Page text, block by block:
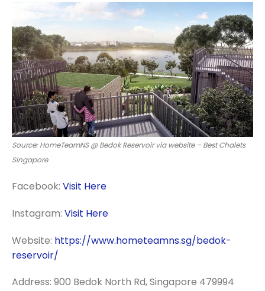
Source: HomeTeamNS @ Bedok Reservoir via website – Best Chalets
Singapore
Facebook: Visit Here
Instagram: Visit Here
Website: https://www.hometeamns.sg/bedok-
reservoir/
Address: 900 Bedok North Rd, Singapore 479994